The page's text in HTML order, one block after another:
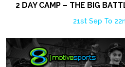
2 DAY CAMP – THE BIG
21st Sep To